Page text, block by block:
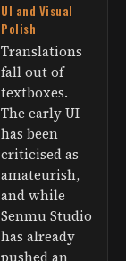
UI and Visual
Polish
Translations
fall out of
textboxes.
The early UI
has been
criticised as
amateurish,
and while
Senmu Studio
has already
pushed an